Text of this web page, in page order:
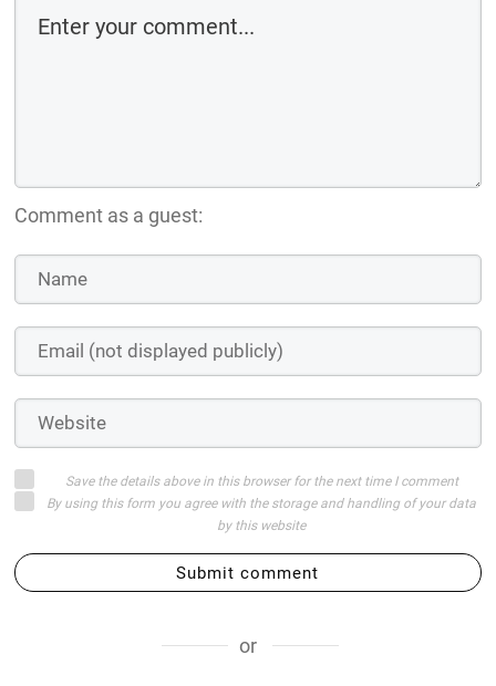
Comment as a guest:
Save the details above in this browser for the next time I comment
By using this form you agree with the storage and handling of your data
by this website
Submit comment
or